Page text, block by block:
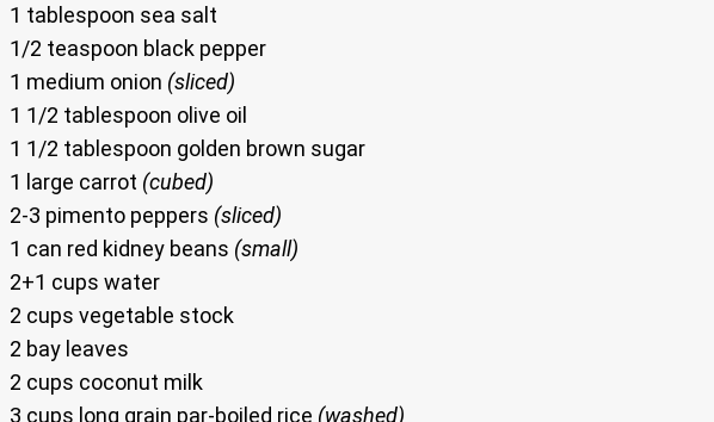
1 tablespoon sea salt
1/2 teaspoon black pepper
1 medium onion (sliced)
1 1/2 tablespoon olive oil
1 1/2 tablespoon golden brown sugar
1 large carrot (cubed)
2-3 pimento peppers (sliced)
1 can red kidney beans (small)
2+1 cups water
2 cups vegetable stock
2 bay leaves
2 cups coconut milk
3 cups long grain par-boiled rice (washed)